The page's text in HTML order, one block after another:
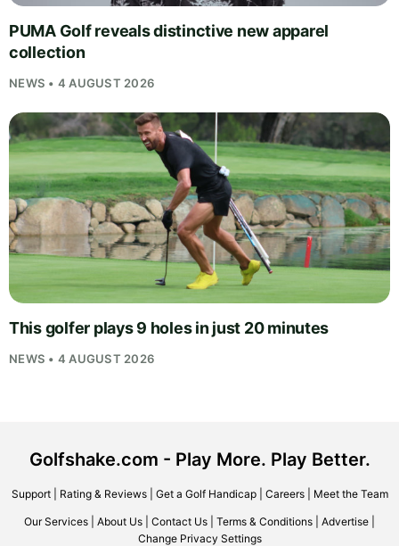
PUMA Golf reveals distinctive new apparel
collection
NEWS • 4 AUGUST 2026
This golfer plays 9 holes in just 20 minutes
NEWS • 4 AUGUST 2026
Golfshake.com - Play More. Play Better.
Support| Rating & Reviews| Get a Golf Handicap| Careers| Meet the Team
Our Services About Us Contact Us Terms & Conditions Advertise
Change Privacy Settings